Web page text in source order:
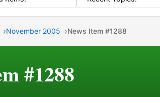
November 2005 News Item #1288
#1288